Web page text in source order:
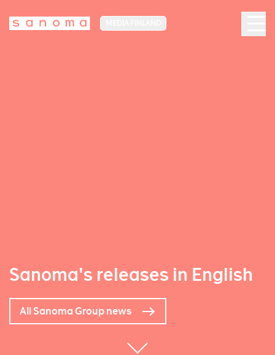
Sanoma's releases in English
All Sanoma Group news